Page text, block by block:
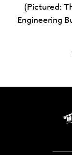
(Pictured:
Engineering